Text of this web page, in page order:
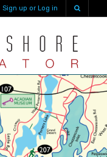
Sign up or Log in